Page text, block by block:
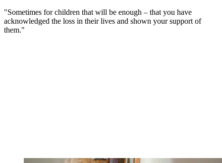
"Sometimes for children that will be enough – that you have
acknowledged the loss in their lives and shown your support of
them."